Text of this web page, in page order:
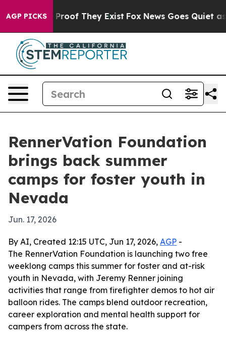
AGP PICKS
no Proof They Exist Fox News Goes Quiet as
RennerVation Foundation
brings back summer
camps for foster youth in
Nevada
Jun. 17, 2026
By AI, Created 12:15 UTC, Jun 17, 2026, AGP -
The RennerVation Foundation is launching two free
weeklong camps this summer for foster and at-risk
youth in Nevada, with Jeremy Renner joining
activities that range from firefighter demos to hot air
balloon rides. The camps blend outdoor recreation,
career exploration and mental health support for
campers from across the state.